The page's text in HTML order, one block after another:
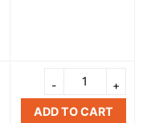
ADD TO CART